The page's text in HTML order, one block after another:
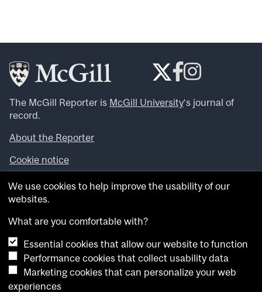
The McGill Reporter is McGill University‘s journal of
record.
About the Reporter
Cookie notice
Looking for more news, videos and expert opinions? Try
theMcGill Newsroom .
archives.
Want to contribute an item to what’snew@mcgill?
Submit your item through our online form.
Have an idea for a Reporter article? Email us at
We use cookies to help improve the usability of our
websites.
What are you comfortable with?
Essential cookies that allow our website to function
Performance cookies that collect usability data
Marketing cookies that can personalize your web
experiences